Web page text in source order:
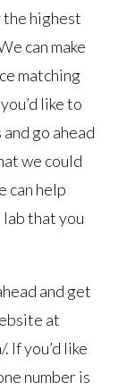
highest
can make
matching
like to
go ahead
we could
can help
that you
and get
at
If you’d like
number is